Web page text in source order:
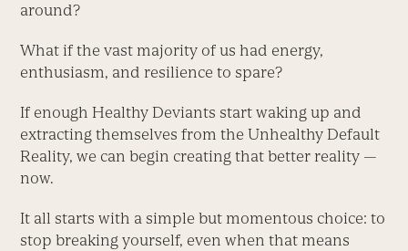
around?
What if the vast majority of us had energy,
enthusiasm, and resilience to spare?
If enough Healthy Deviants start waking up and
extracting themselves from the Unhealthy Default
Reality, we can begin creating that better reality —
now.
It all starts with a simple but momentous choice: to
stop breaking yourself, even when that means